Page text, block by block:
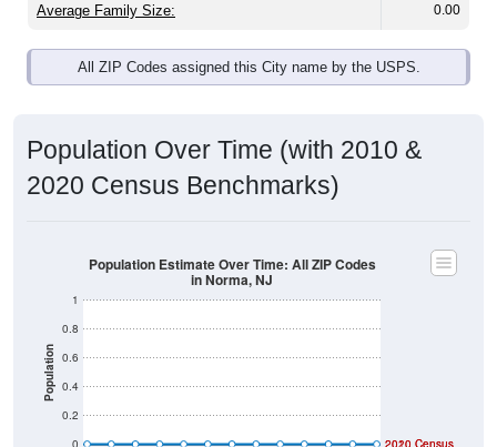
Average Family Size: 0.00
All ZIP Codes assigned this City name by the USPS.
Population Over Time (with 2010 &
2020 Census Benchmarks)
Population
0
0.2
0.4
0.6
0.8
1
2020 Census
2010 Census
Population Estimate Over Time: All ZIP Codes
in Norma, NJ